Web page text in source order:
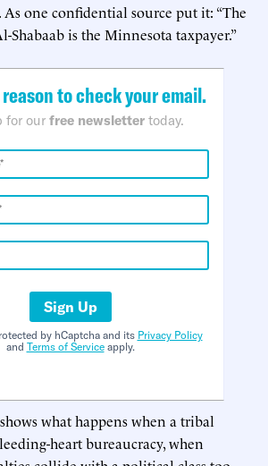
As one confidential source put it: “The
Shabaab is the Minnesota taxpayer.”
to check your email.
for our free newsletter today.
Sign Up
by hCaptcha and its Privacy Policy
and Terms of Serviceapply.
what happens when a tribal
heart bureaucracy, when